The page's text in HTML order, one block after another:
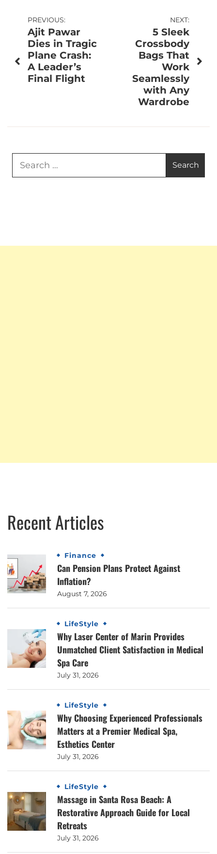
Post
navigation
PREVIOUS:
Ajit Pawar
Dies in Tragic
Plane Crash:
A Leader’s
Final Flight
NEXT:
5 Sleek
Crossbody
Bags That
Work
Seamlessly
with Any
Wardrobe
for:
Recent Articles
Finance
Can Pension Plans Protect Against
Inflation?
August 7, 2026
LifeStyle
Why Laser Center of Marin Provides
Unmatched Client Satisfaction in Medical
Spa Care
July 31, 2026
LifeStyle
Why Choosing Experienced Professionals
Matters at a Premier Medical Spa,
Esthetics Center
July 31, 2026
LifeStyle
Massage in Santa Rosa Beach: A
Restorative Approach Guide for Local
Retreats
July 31, 2026